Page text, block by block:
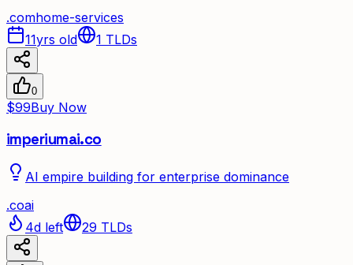
.comhome-services
11yrs old
1 TLDs
0
$99Buy Now
imperiumai.co
AI empire building for enterprise dominance
.coai
4d left
29 TLDs